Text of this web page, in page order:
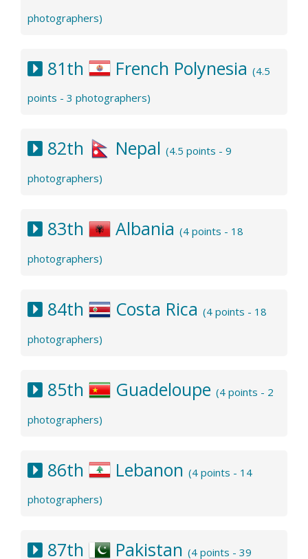
photographers)
81th French Polynesia (4.5
points - 3 photographers)
82th Nepal (4.5 points - 9
photographers)
83th Albania (4 points - 18
photographers)
84th Costa Rica (4 points - 18
photographers)
85th Guadeloupe (4 points - 2
photographers)
86th Lebanon (4 points - 14
photographers)
87th Pakistan (4 points - 39